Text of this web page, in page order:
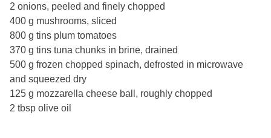
2 onions, peeled and finely chopped
400 g mushrooms, sliced
800 g tins plum tomatoes
370 g tins tuna chunks in brine, drained
500 g frozen chopped spinach, defrosted in microwave
and squeezed dry
125 g mozzarella cheese ball, roughly chopped
2 tbsp olive oil